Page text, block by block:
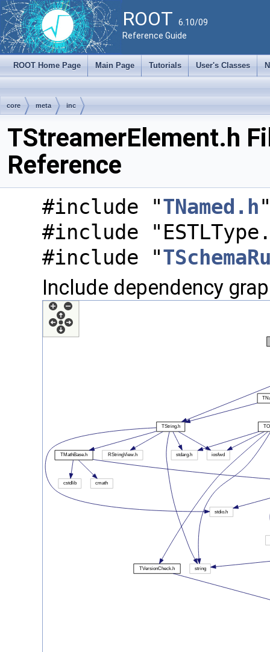
ROOT 6.10/09
Reference Guide
ROOT Home Page Main Page Tutorials User's Classes
core meta inc
TStreamerElement.h
Reference
#include "TNamed.h
#include
#include "
Include dependency